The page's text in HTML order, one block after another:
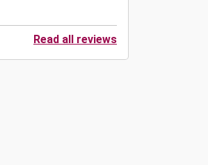
Read all reviews